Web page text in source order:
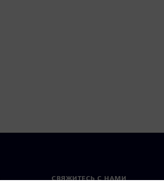
СВЯЖИТЕСЬ С НАМИ